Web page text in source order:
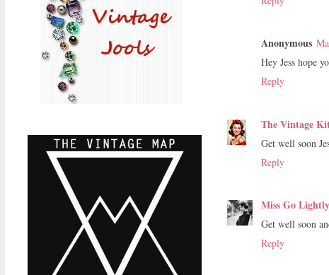
Anonymous
Hey Jess hope
Reply
The Vintage
Get well soon
Reply
Miss Go Lightly
Get well soon
Reply